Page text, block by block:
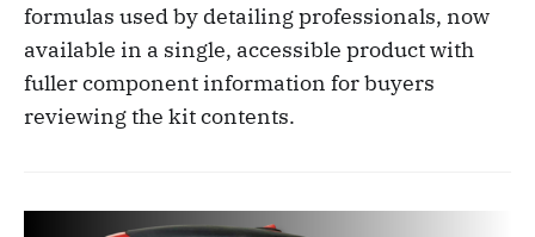
formulas used by detailing professionals, now
available in a single, accessible product with
fuller component information for buyers
reviewing the kit contents.